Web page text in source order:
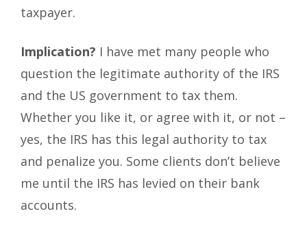
taxpayer.
Implication? I have met many people who
question the legitimate authority of the IRS
and the US government to tax them.
Whether you like it, or agree with it, or not –
yes, the IRS has this legal authority to tax
and penalize you. Some clients don’t believe
me until the IRS has levied on their bank
accounts.